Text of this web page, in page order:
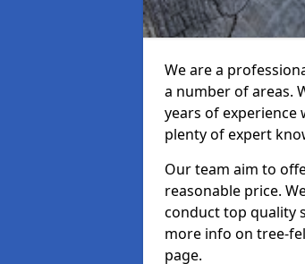
We are a
a number of areas.
years of
plenty of expert
Our team aim to
reasonable price.
conduct top quality
more info on tree-
page.